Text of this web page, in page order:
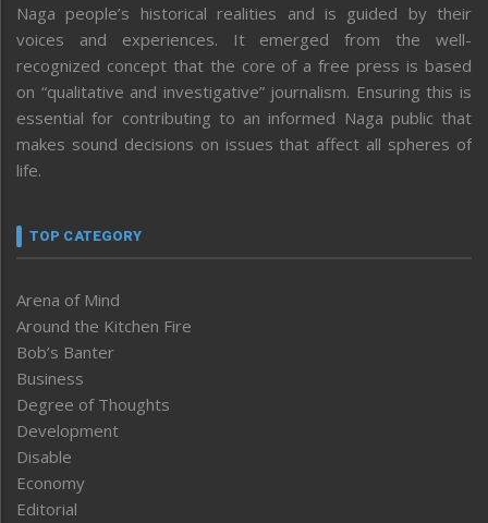
Naga people’s historical realities and is guided by their
voices and experiences. It emerged from the well-
recognized concept that the core of a free press is based
on “qualitative and investigative” journalism. Ensuring this is
essential for contributing to an informed Naga public that
makes sound decisions on issues that affect all spheres of
life.
TOP CATEGORY
Arena of Mind
Around the Kitchen Fire
Bob’s Banter
Business
Degree of Thoughts
Development
Disable
Economy
Editorial